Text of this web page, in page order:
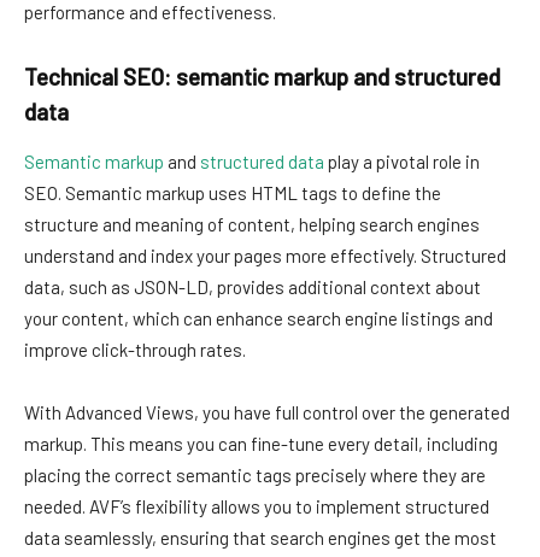
performance and effectiveness.
Technical SEO: semantic markup and structured
data
Semantic markup and structured data play a pivotal role in
SEO. Semantic markup uses HTML tags to define the
structure and meaning of content, helping search engines
understand and index your pages more effectively. Structured
data, such as JSON-LD, provides additional context about
your content, which can enhance search engine listings and
improve click-through rates.
With Advanced Views, you have full control over the generated
markup. This means you can fine-tune every detail, including
placing the correct semantic tags precisely where they are
needed. AVF’s flexibility allows you to implement structured
data seamlessly, ensuring that search engines get the most